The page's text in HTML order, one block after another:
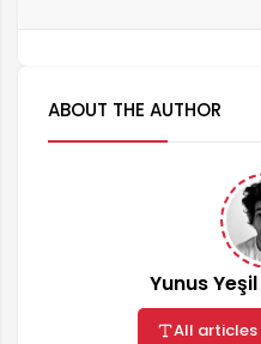
ABOUT THE AUTHOR
Yunus Yeşil
All articles